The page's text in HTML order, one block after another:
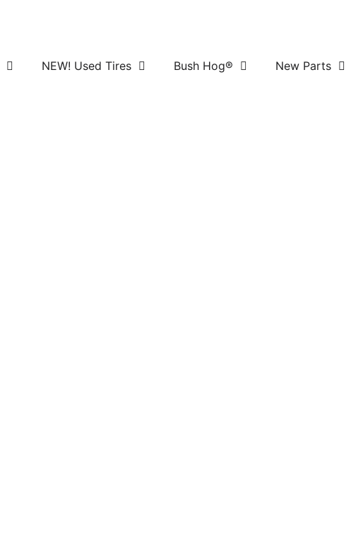
NEW! Used Tires Bush Hog® New Parts